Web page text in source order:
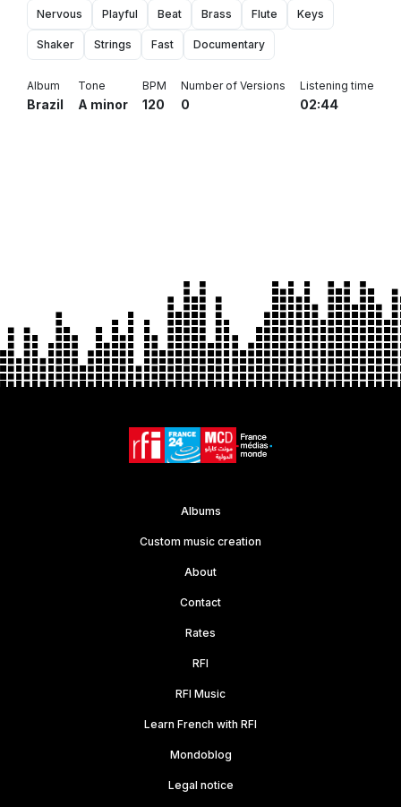
Nervous Playful Beat Brass Flute Keys
Shaker Strings Fast Documentary
Album
Brazil
Tone
A minor
BPM
120
Number of Versions
0
Listening time
02:44
Albums
Custom music creation
About
Contact
Rates
RFI
RFI Music
Learn French with RFI
Mondoblog
Legal notice